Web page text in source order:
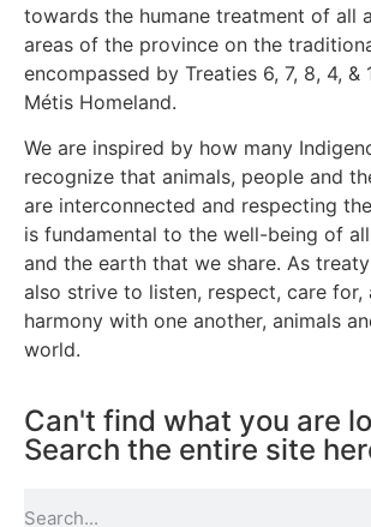
towards the humane treatment of all
areas of the province on the
encompassed by Treaties 6, 7, 8, 4, &
Métis Homeland.
We are inspired by how many
recognize that animals, people and
are interconnected and respecting
is fundamental to the well-being of
and the earth that we share. As
also strive to listen, respect, care for,
harmony with one another, animals
world.
Can't find what you are
Search the entire site